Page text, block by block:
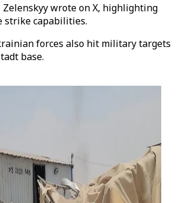
Zelenskyy wrote on X, highlighting
strike capabilities.
forces also hit military targets
base.